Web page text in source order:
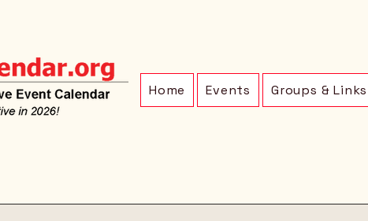
Home Events Groups & Links